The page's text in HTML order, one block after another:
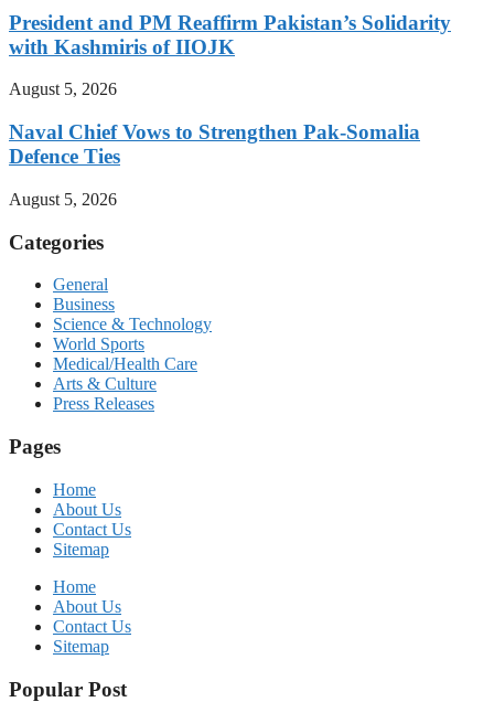
President and PM Reaffirm Pakistan’s Solidarity
with Kashmiris of IIOJK
August 5, 2026
Naval Chief Vows to Strengthen Pak-Somalia
Defence Ties
August 5, 2026
Categories
General
Business
Science & Technology
World Sports
Medical/Health Care
Arts & Culture
Press Releases
Pages
Home
About Us
Contact Us
Sitemap
Home
About Us
Contact Us
Sitemap
Popular Post